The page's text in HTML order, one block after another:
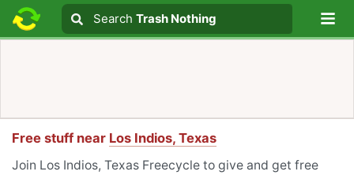
Search text
Search
Search Trash Nothing
Free stuff near Los Indios, Texas
Join Los Indios, Texas Freecycle to give and get free